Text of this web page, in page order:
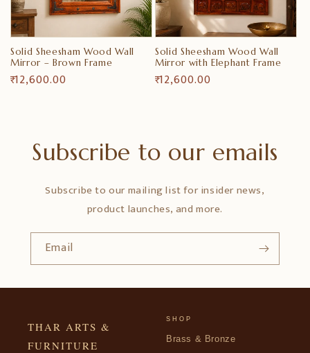
Solid Sheesham Wood Wall
Mirror – Brown Frame
Regular
₹ 12,600.00
Solid Sheesham Wood Wall
Mirror with Elephant Frame
Regular
₹ 12,600.00
Subscribe to our emails
Subscribe to our mailing list for insider news,
product launches, and more.
Email
THAR ARTS &
FURNITURE
SHOP
Brass & Bronze